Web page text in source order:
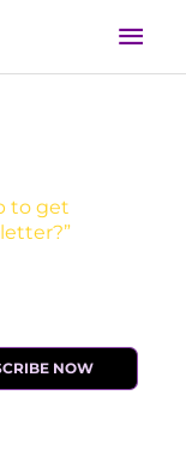
to get
NOW